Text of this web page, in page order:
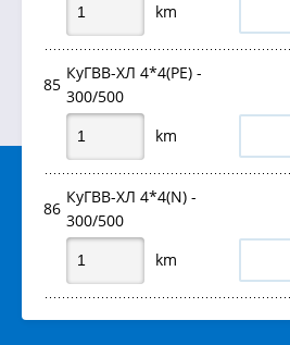
km
85
КуГВВ-ХЛ 4*4(PE) -
300/500
km
86
КуГВВ-ХЛ 4*4(N) -
300/500
km